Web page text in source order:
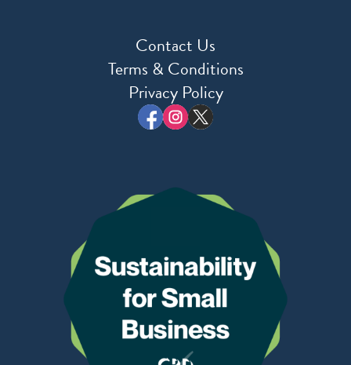
Contact Us
Terms & Conditions
Privacy Policy